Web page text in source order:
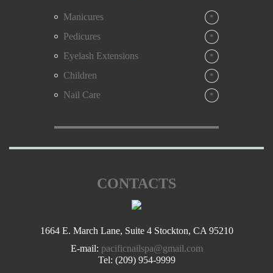
“ Be Yourself In Style ”
Manicures *
Pedicures *
Eyelash Extensions *
Children *
Nail Care *
CONTACTS
1664 E. March Lane, Suite 4 Stockton, CA 95210
E-mail: pacificnailspa@gmail.com
Tel: (209) 954-9999